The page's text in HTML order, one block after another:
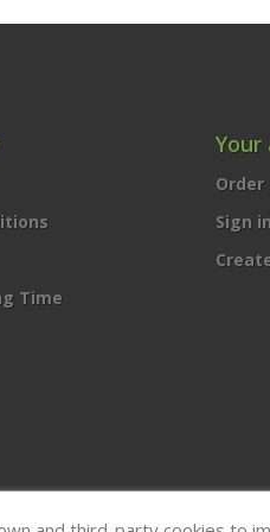
Time
Your
Sign in